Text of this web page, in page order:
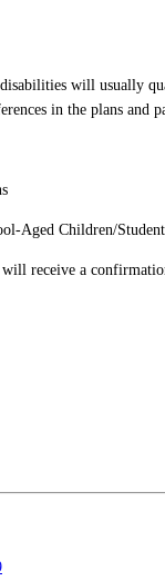
will usually
in the plans and
Aged Children/
receive a